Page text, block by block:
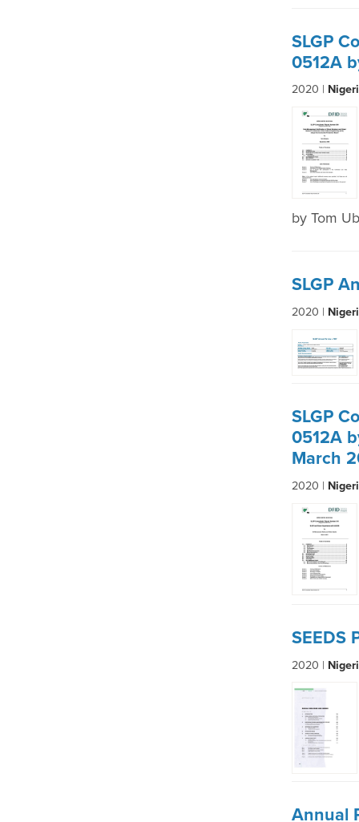
SLGP
0512A
2020 |
by Tom
SLGP
2020 |
SLGP
0512A
March
2020 |
SEEDS
2020 |
Annual